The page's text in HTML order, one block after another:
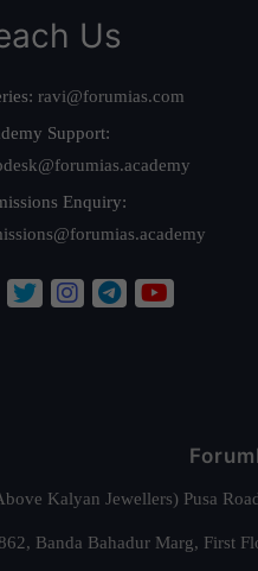
Us
ravi@forumias.com
Support:
Enquiry:
Kalyan Jewellers) Pusa
Banda Bahadur Marg, First